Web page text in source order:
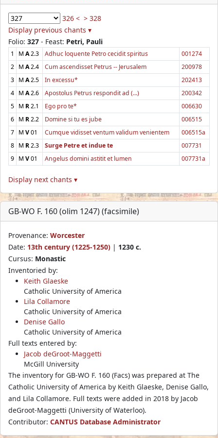
326 < > 328
Display previous chants ▾
Folio: 327 - Feast: Petri, Pauli
1 M A2.3 Adhuc loquente Petro cecidit spiritus
001274
2 M A2.4 Cum ascendisset Petrus -- Jerusalem
200978
3 M A2.5 In excessu*
202413
4 M A2.6 Apostolus Petrus respondit ad (...)
200342
5 M R2.1 Ego pro te*
006630
6 M R2.2 Domine si tu es jube
006515
7 M V01 Cumque vidisset ventum validum venientem
006515a
8 M R2.3 Surge Petre et indue te
007731
9 M V01 Angelus domini astitit et lumen 007731a
Display next chants ▾
GB-WO F. 160 (olim 1247) (facsimile)
Provenance: Worcester
Date: 13th century (1225-1250) | 1230 c.
Cursus: Monastic
Inventoried by:
Keith Glaeske
Catholic University of America
Lila Collamore
Catholic University of America
Denise Gallo
Catholic University of America
Full texts entered by:
Jacob deGroot-Maggetti
McGill University
The inventory for GB-WO F. 160 (Facs) was prepared at The
Catholic University of America by Keith Glaeske, Denise Gallo,
and Lila Collamore. Full texts were added in 2018 by Jacob
deGroot-Maggetti (University of Waterloo).
Contributor: CANTUS Database Administrator